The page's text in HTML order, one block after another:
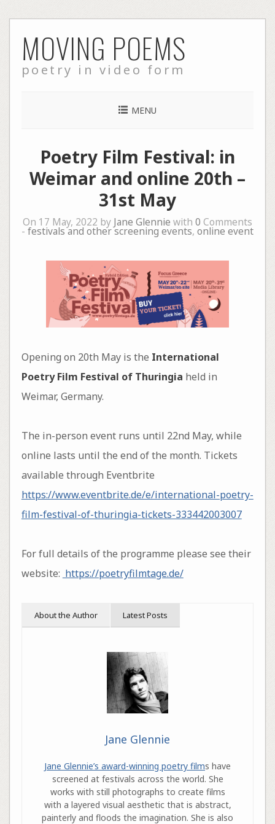
to
content
MOVING POEMS
poetry in video form
MENU
Poetry Film Festival: in
Weimar and online 20th –
31st May
On 17 May, 2022 by Jane Glennie with 0 Comments
- festivals and other screening events, online event
Opening on 20th May is the International
Poetry Film Festival of Thuringia held in
Weimar, Germany.
The in-person event runs until 22nd May, while
online lasts until the end of the month. Tickets
available through Eventbrite
https://www.eventbrite.de/e/international-poetry-
film-festival-of-thuringia-tickets-333442003007
For full details of the programme please see their
website: https://poetryfilmtage.de/
About the Author Latest Posts
Jane Glennie
Jane Glennie’s award-winning poetry films have
screened at festivals across the world. She
works with still photographs to create films
with a layered visual aesthetic that is abstract,
painterly and floods the imagination. She is also